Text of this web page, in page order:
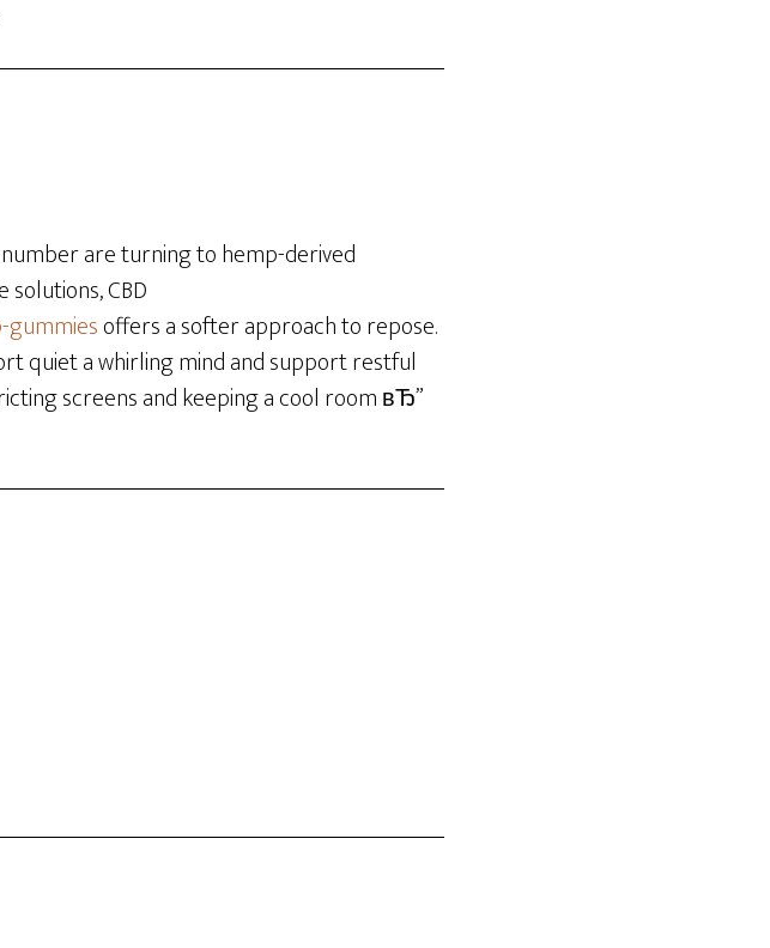
are turning to hemp-derived
CBD
offers a softer approach to repose.
quiet a whirling mind and support restful
screens and keeping a cool room вЂ”